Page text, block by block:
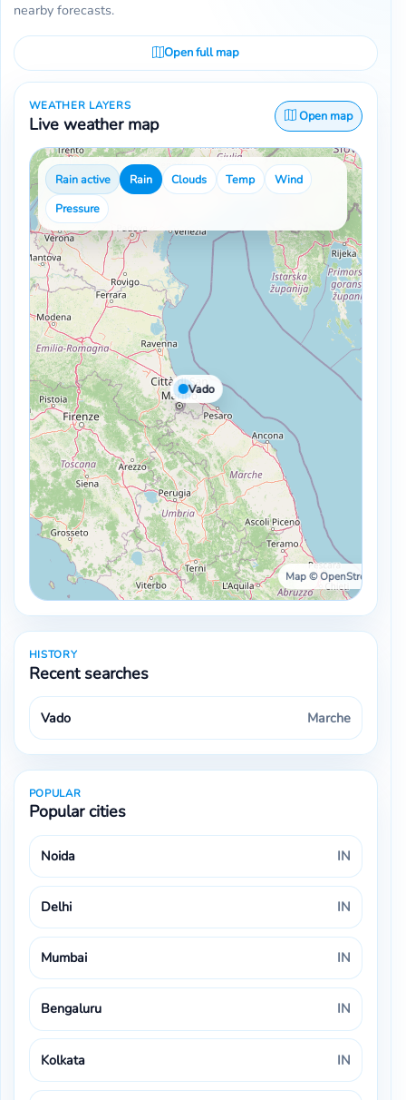
nearby forecasts.
Open full map
WEATHER LAYERS
Live weather map Open map
Vado
Map © OpenStreetMap
Rain active Rain Clouds Temp
Wind
Pressure
HISTORY
Recent searches
Vado Marche
POPULAR
Popular cities
Noida IN
Delhi IN
Mumbai IN
Bengaluru IN
Kolkata IN